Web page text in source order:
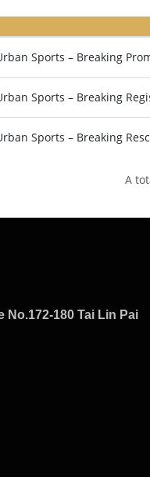
Sports – Breaking
Sports – Breaking
Sports – Breaking
A
No.172-180 Tai Lin Pai